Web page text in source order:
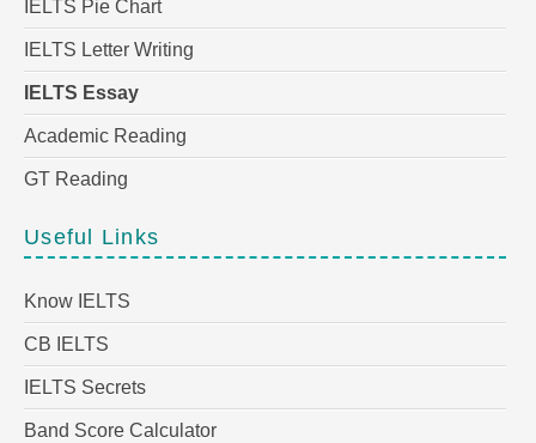
IELTS Pie Chart
IELTS Letter Writing
IELTS Essay
Academic Reading
GT Reading
Useful Links
Know IELTS
CB IELTS
IELTS Secrets
Band Score Calculator